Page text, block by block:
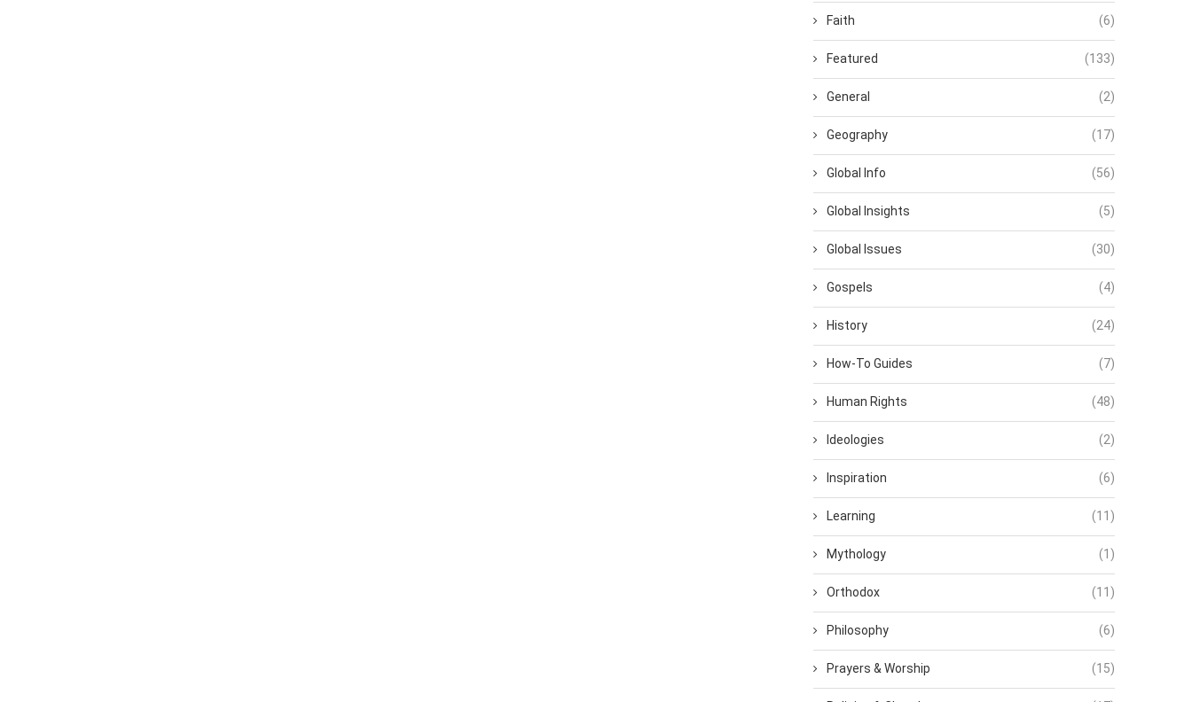
Faith (6)
Featured (133)
General (2)
Geography (17)
Global Info (56)
Global Insights (5)
Global Issues (30)
Gospels (4)
History (24)
How-To Guides (7)
Human Rights (48)
Ideologies (2)
Inspiration (6)
Learning (11)
Mythology (1)
Orthodox (11)
Philosophy (6)
Prayers & Worship (15)